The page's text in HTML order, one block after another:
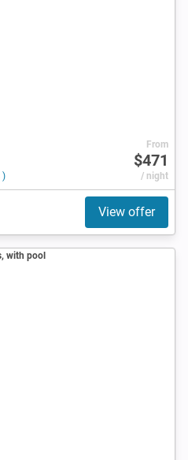
)
From
$471
/ night
View offer